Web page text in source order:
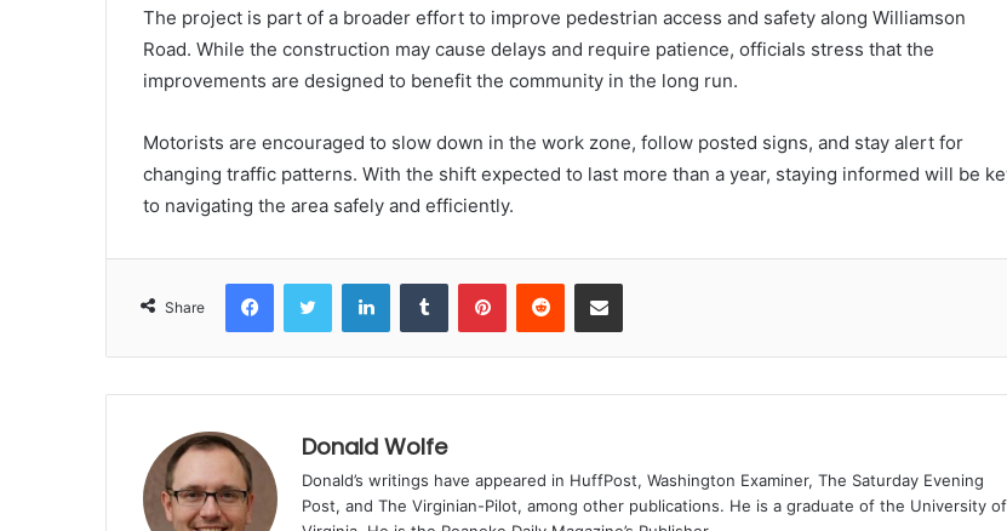
The project is part of a broader effort to improve pedestrian access and safety along Williamson
Road. While the construction may cause delays and require patience, officials stress that the
improvements are designed to benefit the community in the long run.
Motorists are encouraged to slow down in the work zone, follow posted signs, and stay alert for
changing traffic patterns. With the shift expected to last more than a year, staying informed will be
to navigating the area safely and efficiently.
Share
FacebookTwitter LinkedInTumblr PinterestReddit Share via Email
Donald Wolfe
Donald’s writings have appeared in HuffPost, Washington Examiner, The Saturday Evening
Post, and The Virginian-Pilot, among other publications. He is a graduate of the University of